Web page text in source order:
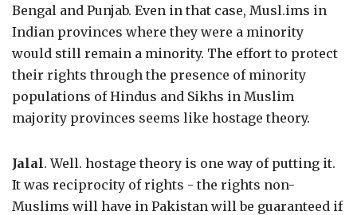
Bengal and Punjab. Even in that case, Musl.ims in
Indian provinces where they were a minority
would still remain a minority. The effort to protect
their rights through the presence of minority
populations of Hindus and Sikhs in Muslim
majority provinces seems like hostage theory.
Jalal. Well. hostage theory is one way of putting it.
It was reciprocity of rights - the rights non-
Muslims will have in Pakistan will be guaranteed if